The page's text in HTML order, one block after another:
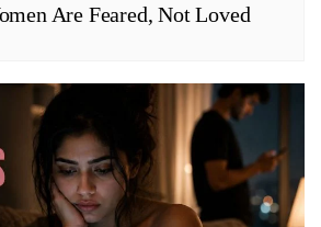
Are Feared, Not Loved